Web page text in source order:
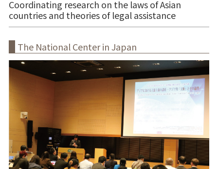
Coordinating research on the laws of Asian
countries and theories of legal assistance
The National Center in Japan